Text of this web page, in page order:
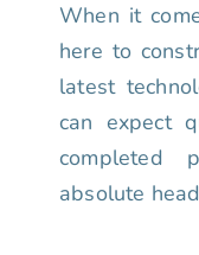
When it
here to
latest
can expect
absolute